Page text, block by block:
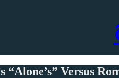
“Alone’s” Versus